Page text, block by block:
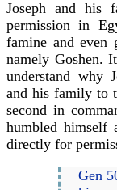
Joseph and his
permission in
famine and even
namely Goshen.
understand why
and his family to
second in
humbled himself
directly for
Gen